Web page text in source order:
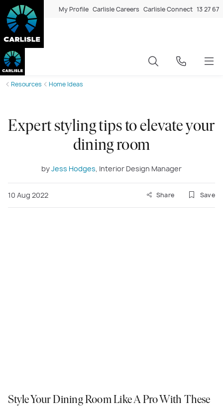
My Profile Carlisle Careers Carlisle Connect 13 27 67
Resources Home Ideas
Expert styling tips to elevate your
dining room
byJess Hodges, Interior Design Manager
10 Aug 2022 Share Save
Style Your Dining Room Like A Pro With These